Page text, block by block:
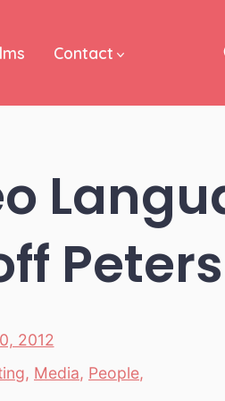
Contact
Peters
2012
, Media, People,